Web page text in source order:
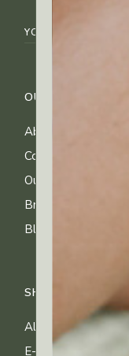
OUR COMPANY
About Us
Contact Us
Our Ingredients
Brands
Blog
SHOP
All Products
E-gift Cards